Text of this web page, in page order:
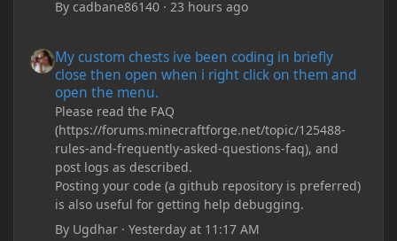
Bycadbane86140 ·23 hours ago
My custom chests ive been coding in briefly
close then open when i right click on them and
open the menu.
Please read the FAQ
(https://forums.minecraftforge.net/topic/125488-
rules-and-frequently-asked-questions-faq), and
post logs as described.
Posting your code (a github repository is preferred)
is also useful for getting help debugging.
By Ugdhar ·Yesterday at 11:17 AM